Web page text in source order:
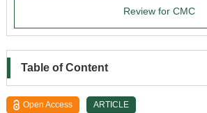
Review for CMC
Table of Content
Open Access ARTICLE